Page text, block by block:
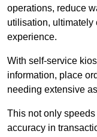
operations, reduce
utilisation, ultimately
experience.
With self-service
information, place
needing extensive
This not only
accuracy in